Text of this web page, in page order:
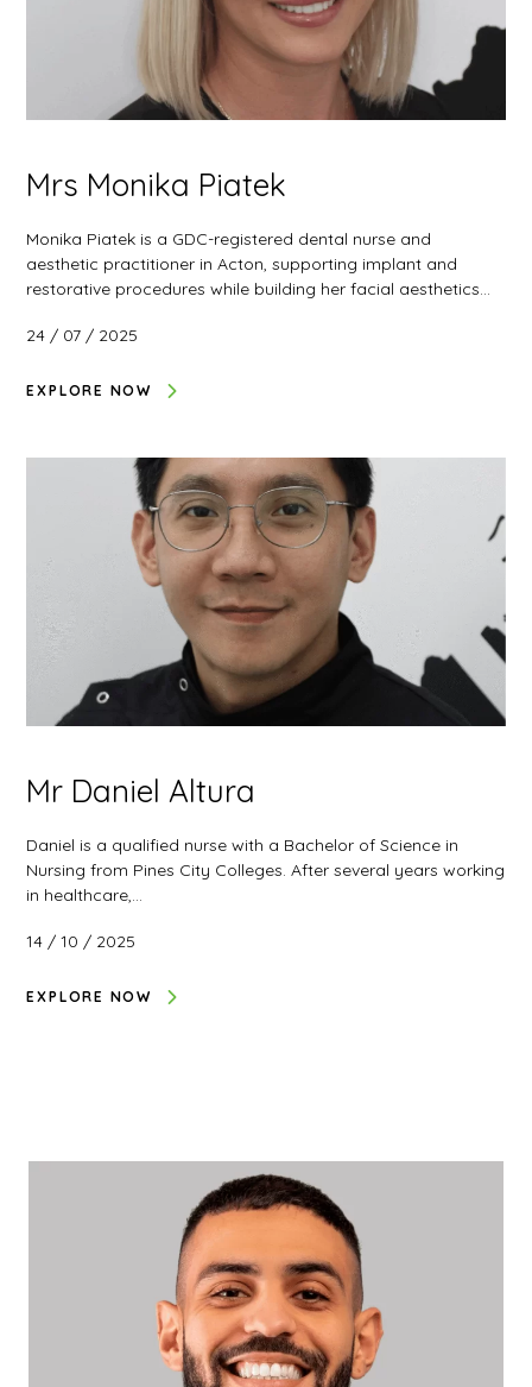
Mrs Monika Piatek
Monika Piatek is a GDC-registered dental nurse and
aesthetic practitioner in Acton, supporting implant and
restorative procedures while building her facial aesthetics…
24 / 07 / 2025
EXPLORE NOW
Mr Daniel Altura
Daniel is a qualified nurse with a Bachelor of Science in
Nursing from Pines City Colleges. After several years working
in healthcare,…
14 / 10 / 2025
EXPLORE NOW